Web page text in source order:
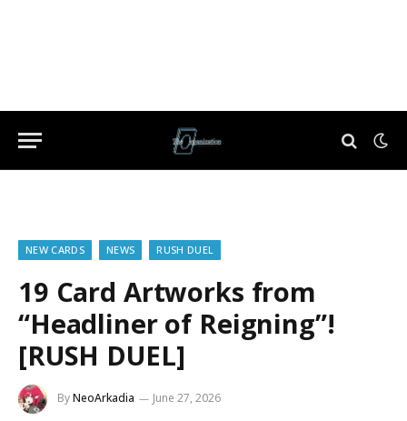
NEW CARDS NEWS RUSH DUEL
19 Card Artworks from
“Headliner of Reigning”!
[RUSH DUEL]
ByNeoArkadia June 27, 2026